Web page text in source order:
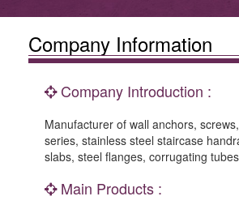
Company Information
Company Introduction :
Manufacturer of wall anchors,
series, stainless steel staircase
slabs, steel flanges, corrugating
Main Products :